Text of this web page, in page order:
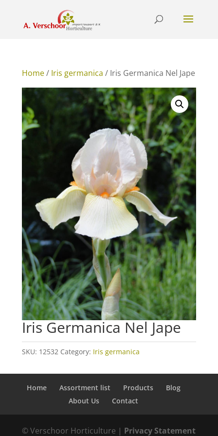
Home/ Iris germanica / Iris Germanica Nel Jape
Iris Germanica Nel Jape
SKU: 12532 Category: Iris germanica
Home Assortment list Products
Blog
About Us
Contact
© Verschoor Horticulture | Privacy Statement